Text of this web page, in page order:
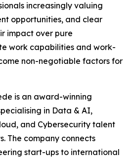
increasingly valuing
opportunities, and clear
impact over pure
work capabilities and work-
non-negotiable factors for
is an award-winning
in Data & AI,
and Cybersecurity talent
The company connects
start-ups to international